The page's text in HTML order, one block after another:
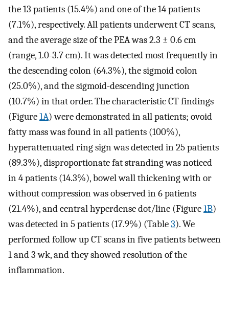
the 13 patients (15.4%) and one of the 14 patients
(7.1%), respectively. All patients underwent CT scans,
and the average size of the PEA was 2.3 ± 0.6 cm
(range, 1.0-3.7 cm). It was detected most frequently in
the descending colon (64.3%), the sigmoid colon
(25.0%), and the sigmoid-descending junction
(10.7%) in that order. The characteristic CT findings
(Figure1A) were demonstrated in all patients; ovoid
fatty mass was found in all patients (100%),
hyperattenuated ring sign was detected in 25 patients
(89.3%), disproportionate fat stranding was noticed
in 4 patients (14.3%), bowel wall thickening with or
without compression was observed in 6 patients
(21.4%), and central hyperdense dot/line (Figure1B)
was detected in 5 patients (17.9%) (Table3). We
performed follow up CT scans in five patients between
1 and 3 wk, and they showed resolution of the
inflammation.